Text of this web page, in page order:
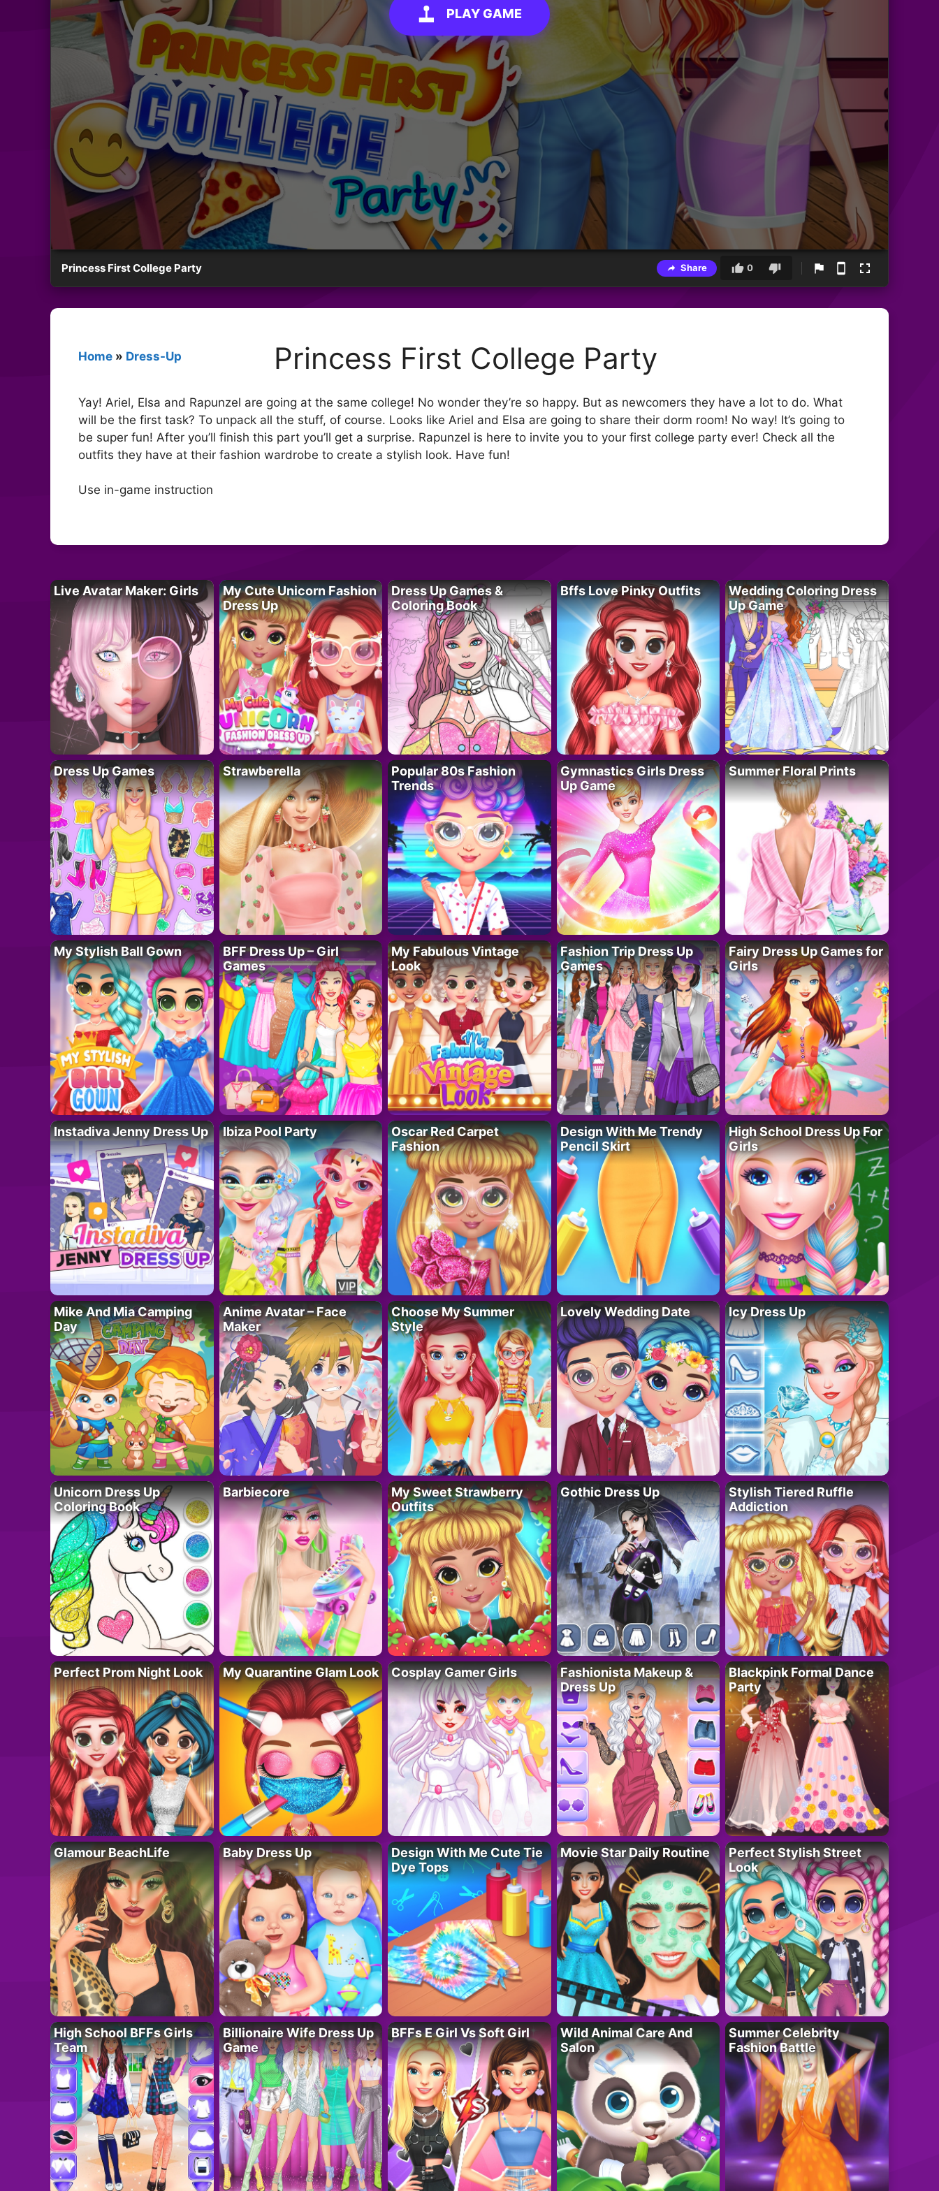
PLAY GAME
Princess First College Party Share 0
Home » Dress-Up Princess First College Party
Yay! Ariel, Elsa and Rapunzel are going at the same college! No wonder they’re so happy. But as newcomers they have a lot to do. What
will be the first task? To unpack all the stuff, of course. Looks like Ariel and Elsa are going to share their dorm room! No way! It’s going to
be super fun! After you’ll finish this part you’ll get a surprise. Rapunzel is here to invite you to your first college party ever! Check all the
outfits they have at their fashion wardrobe to create a stylish look. Have fun!
Use in-game instruction
Live Avatar Maker: Girls
My Cute Unicorn Fashion
Dress Up
Dress Up Games &
Coloring Book
Bffs Love Pinky Outfits
Wedding Coloring Dress
Up Game
Dress Up Games Strawberella
Popular 80s Fashion
Trends
Gymnastics Girls Dress
Up Game
Summer Floral Prints
My Stylish Ball Gown
BFF Dress Up – Girl
Games
My Fabulous Vintage
Look
Fashion Trip Dress Up
Games
Fairy Dress Up Games for
Girls
Instadiva Jenny Dress Up Ibiza Pool Party
Oscar Red Carpet
Fashion
Design With Me Trendy
Pencil Skirt
High School Dress Up For
Girls
Mike And Mia Camping
Day
Anime Avatar – Face
Maker
Choose My Summer
Style
Lovely Wedding Date Icy Dress Up
Unicorn Dress Up
Coloring Book
Barbiecore
My Sweet Strawberry
Outfits
Gothic Dress Up
Stylish Tiered Ruffle
Addiction
Perfect Prom Night Look My Quarantine Glam Look Cosplay Gamer Girls
Fashionista Makeup &
Dress Up
Blackpink Formal Dance
Party
Glamour BeachLife Baby Dress Up
Design With Me Cute Tie
Dye Tops
Movie Star Daily Routine
Perfect Stylish Street
Look
High School BFFs Girls
Team
Billionaire Wife Dress Up
Game
BFFs E Girl Vs Soft Girl
Wild Animal Care And
Salon
Summer Celebrity
Fashion Battle